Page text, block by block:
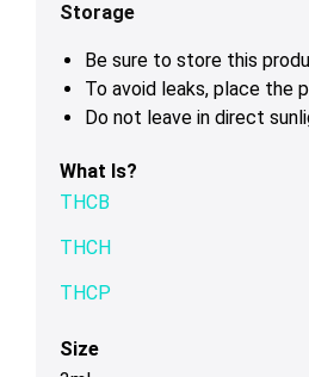
Storage
Be sure to store this
To avoid leaks, place the
Do not leave in direct
What Is?
THCB
THCH
THCP
Size